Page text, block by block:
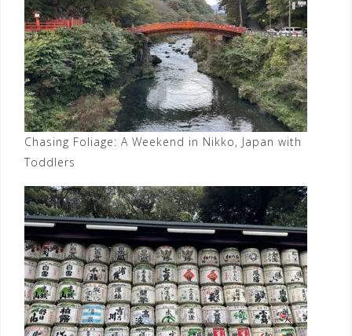
Chasing Foliage: A Weekend in Nikko, Japan with
Toddlers